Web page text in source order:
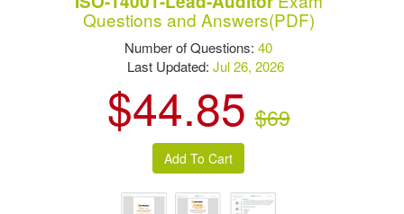
Questions and Answers(PDF)
Number of Questions:40
Last Updated:Jul 26, 2026
$44.85 $69